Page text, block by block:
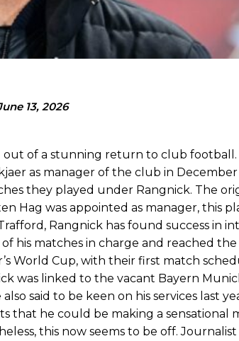
he labelled the forward “a little bit greedy.”
needed to break a sweat.
highlighted his weaknesses. In the latest episode
can’t be perfect, he’s a kid man!”
play Garnacho on the left.”
you can’t expect that to be the case.”
13, 2026
out of a stunning return to club football.
as manager of the club in December
they played under Rangnick. The
Hag was appointed as manager, this
Rangnick has found success in
his matches in charge and reached the
World Cup, with their first match
was linked to the vacant Bayern
said to be keen on his services last
that he could be making a sensational
this now seems to be off.